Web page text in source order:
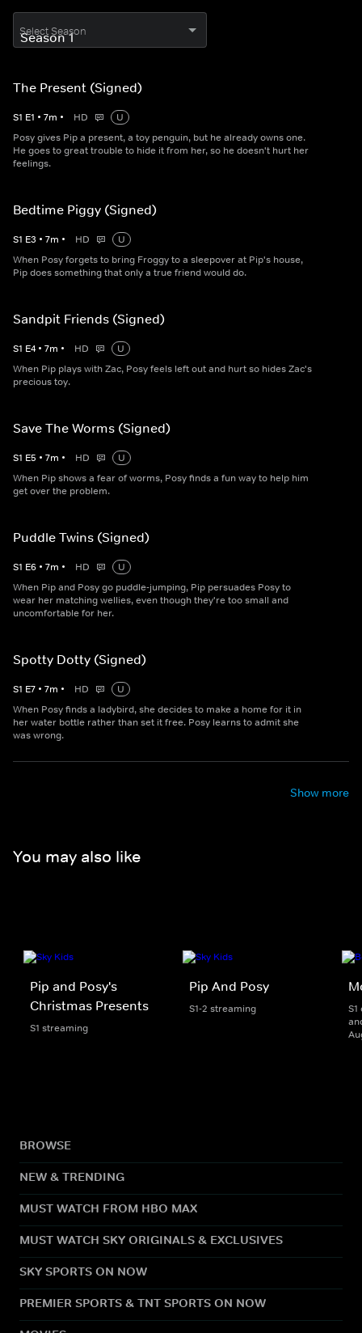
Select Season
The Present (Signed)
S1 E1 • 7m • HD
U
Posy gives Pip a present, a toy penguin, but he already owns one.
He goes to great trouble to hide it from her, so he doesn't hurt her
feelings.
Bedtime Piggy (Signed)
S1 E3 • 7m • HD
U
When Posy forgets to bring Froggy to a sleepover at Pip's house,
Pip does something that only a true friend would do.
Sandpit Friends (Signed)
S1 E4 • 7m • HD
U
When Pip plays with Zac, Posy feels left out and hurt so hides Zac's
precious toy.
Save The Worms (Signed)
S1 E5 • 7m • HD
U
When Pip shows a fear of worms, Posy finds a fun way to help him
get over the problem.
Puddle Twins (Signed)
S1 E6 • 7m • HD
U
When Pip and Posy go puddle-jumping, Pip persuades Posy to
wear her matching wellies, even though they're too small and
uncomfortable for her.
Spotty Dotty (Signed)
S1 E7 • 7m • HD
U
When Posy finds a ladybird, she decides to make a home for it in
her water bottle rather than set it free. Posy learns to admit she
was wrong.
Show more
You may also like
Pip and Posy's
Christmas Presents
S1 streaming
Pip And Posy
S1-2 streaming
S1
BROWSE
NEW & TRENDING
MUST WATCH FROM HBO MAX
MUST WATCH SKY ORIGINALS & EXCLUSIVES
SKY SPORTS ON NOW
PREMIER SPORTS & TNT SPORTS ON NOW